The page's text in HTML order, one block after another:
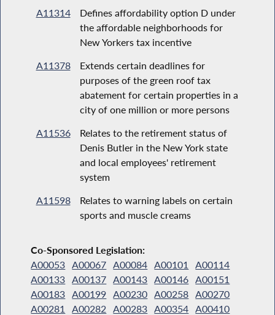
A11314
Defines affordability option D under
the affordable neighborhoods for
New Yorkers tax incentive
A11378
Extends certain deadlines for
purposes of the green roof tax
abatement for certain properties in a
city of one million or more persons
A11536
Relates to the retirement status of
Denis Butler in the New York state
and local employees' retirement
system
A11598
Relates to warning labels on certain
sports and muscle creams
Co-Sponsored Legislation:
A00053 A00067 A00084 A00101
A00114
A00133
A00137 A00143 A00146
A00151
A00183
A00199 A00230 A00258
A00270
A00281
A00282 A00283 A00354
A00410